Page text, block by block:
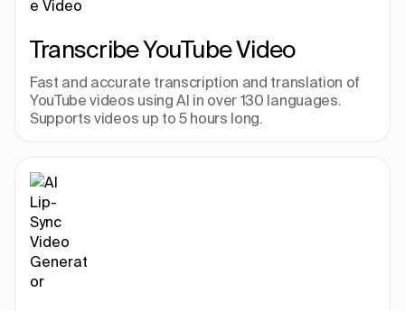
Transcribe YouTube Video
Fast and accurate transcription and translation of
YouTube videos using AI in over 130 languages.
Supports videos up to 5 hours long.